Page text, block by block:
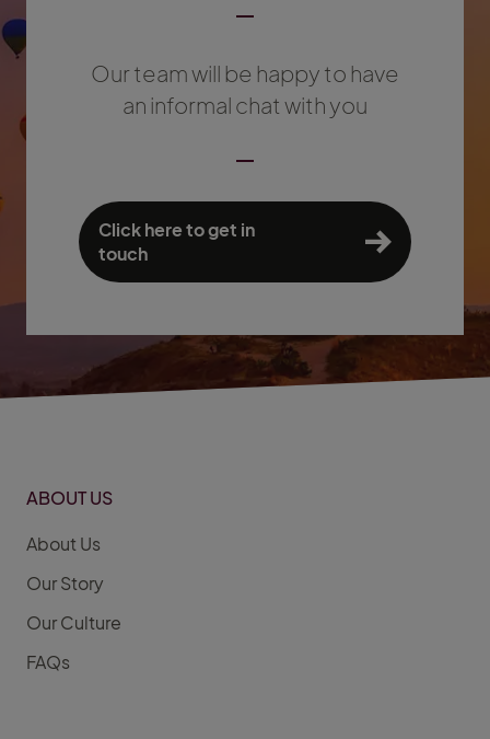
Our team will be happy to have
an informal chat with you
Click here to get in
touch
ABOUT US
About Us
Our Story
Our Culture
FAQs